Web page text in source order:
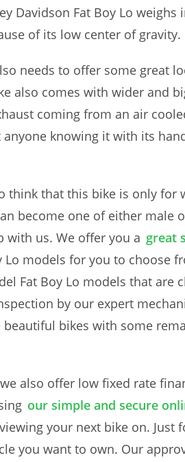
Davidson Fat Boy Lo weighs
of its low center of gravity.
needs to offer some great
also comes with wider and
coming from an air
knowing it with its
think that this bike is only for
become one of either male
with us. We offer you a great
Lo models for you to choose
Fat Boy Lo models that are
by our expert
bikes with some
also offer low fixed rate
our simple and secure
your next bike on. Just
you want to own. Our